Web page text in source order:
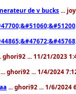
de v bucks ...
ghori92 ... 11/21/2023
... ghori92 ... 1/4/2024
... ghori92 ... 1/6/2024